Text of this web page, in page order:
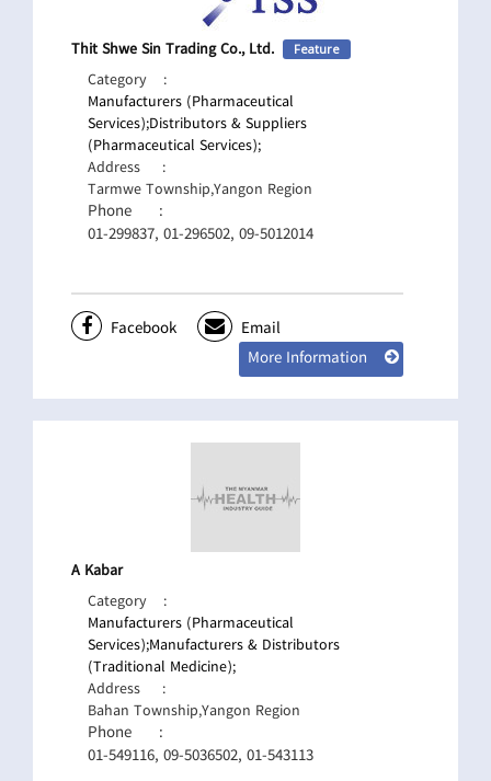
Thit Shwe Sin Trading Co., Ltd. Feature
Category
:
Manufacturers (Pharmaceutical
Services);Distributors & Suppliers
(Pharmaceutical Services);
Address
:
Tarmwe Township,Yangon Region
Phone
:
01-299837, 01-296502, 09-5012014
Facebook
Email
More Information
A Kabar
Category
:
Manufacturers (Pharmaceutical
Services);Manufacturers & Distributors
(Traditional Medicine);
Address
:
Bahan Township,Yangon Region
Phone
:
01-549116, 09-5036502, 01-543113